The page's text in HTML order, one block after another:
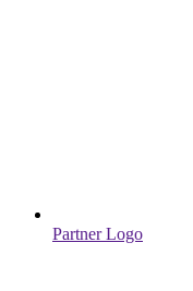
Partner Logo